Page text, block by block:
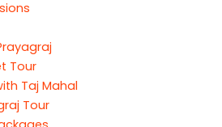
Tour
Taj Mahal
Tour